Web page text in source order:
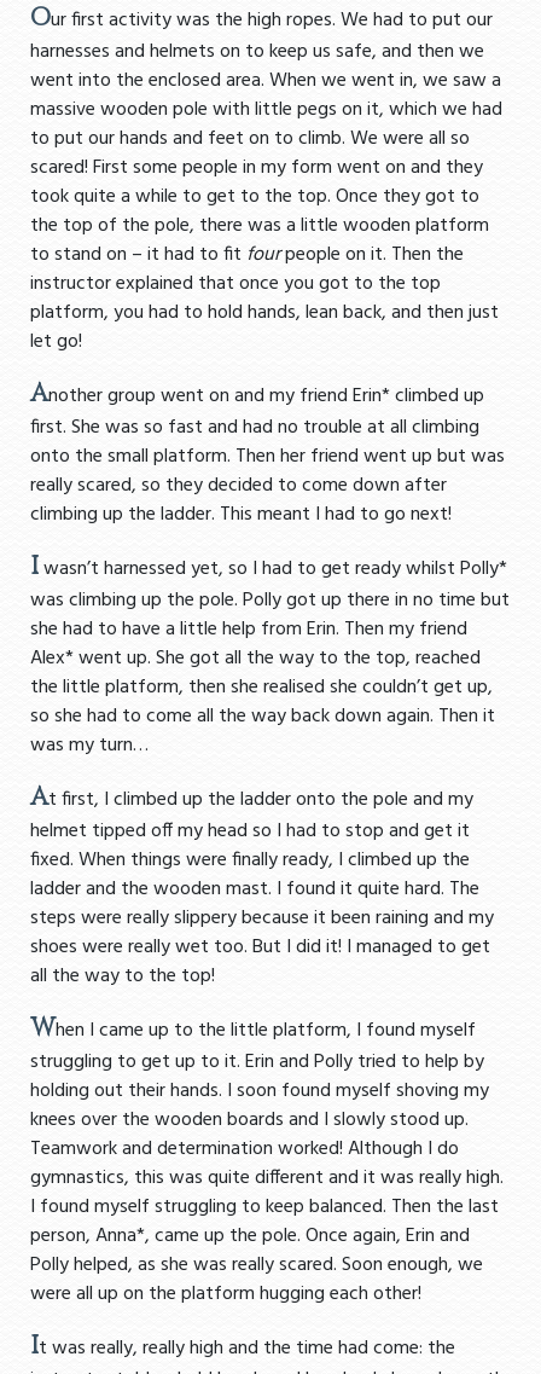
Our first activity was the high ropes. We had to put our
harnesses and helmets on to keep us safe, and then we
went into the enclosed area. When we went in, we saw a
massive wooden pole with little pegs on it, which we had
to put our hands and feet on to climb. We were all so
scared! First some people in my form went on and they
took quite a while to get to the top. Once they got to
the top of the pole, there was a little wooden platform
to stand on – it had to fit fourpeople on it. Then the
instructor explained that once you got to the top
platform, you had to hold hands, lean back, and then just
let go!
Another group went on and my friend Erin* climbed up
first. She was so fast and had no trouble at all climbing
onto the small platform. Then her friend went up but was
really scared, so they decided to come down after
climbing up the ladder. This meant I had to go next!
Iwasn’t harnessed yet, so I had to get ready whilst Polly*
was climbing up the pole. Polly got up there in no time but
she had to have a little help from Erin. Then my friend
Alex* went up. She got all the way to the top, reached
the little platform, then she realised she couldn’t get up,
so she had to come all the way back down again. Then it
was my turn…
At first, I climbed up the ladder onto the pole and my
helmet tipped off my head so I had to stop and get it
fixed. When things were finally ready, I climbed up the
ladder and the wooden mast. I found it quite hard. The
steps were really slippery because it been raining and my
shoes were really wet too. But I did it! I managed to get
all the way to the top!
When I came up to the little platform, I found myself
struggling to get up to it. Erin and Polly tried to help by
holding out their hands. I soon found myself shoving my
knees over the wooden boards and I slowly stood up.
Teamwork and determination worked! Although I do
gymnastics, this was quite different and it was really high.
I found myself struggling to keep balanced. Then the last
person, Anna*, came up the pole. Once again, Erin and
Polly helped, as she was really scared. Soon enough, we
were all up on the platform hugging each other!
It was really, really high and the time had come: the